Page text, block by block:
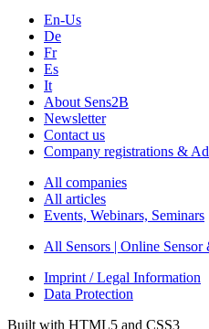
En-Us
De
Fr
Es
It
About Sens2B
Newsletter
Contact us
Company registrations &
All companies
All articles
Events, Webinars, Seminars
All Sensors | Online
Imprint / Legal Information
Data Protection
Built with HTML5 and CSS3